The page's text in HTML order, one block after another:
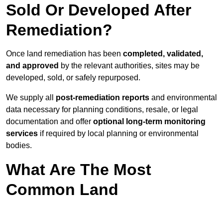
Sold Or Developed After
Remediation?
Once land remediation has been completed, validated,
and approved by the relevant authorities, sites may be
developed, sold, or safely repurposed.
We supply all post-remediation reports and environmental
data necessary for planning conditions, resale, or legal
documentation and offer optional long-term monitoring
services if required by local planning or environmental
bodies.
What Are The Most
Common Land